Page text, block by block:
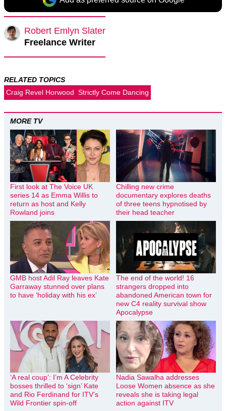
Robert Emlyn Slater
Freelance Writer
RELATED TOPICS
Craig Revel Horwood Strictly Come Dancing
MORE TV
First look at The Voice UK
series 14 as Emma Willis to
return as host and Kelly
Rowland joins
Chilling new crime
documentary explores deaths
of three teens hypnotised by
their head teacher
GMB host Adil Ray leaves Kate
Garraway stunned over plans
to have ‘holiday with his ex’
The end of the world! 16
strangers dropped into
abandoned American town for
new C4 reality survival show
Apocalypse
‘A real coup’: I’m A Celebrity
bosses thrilled to ‘sign’ Kate
and Rio Ferdinand for ITV’s
Wild Frontier spin-off
Nadia Sawalha addresses
Loose Women absence as she
reveals she is taking legal
action against ITV